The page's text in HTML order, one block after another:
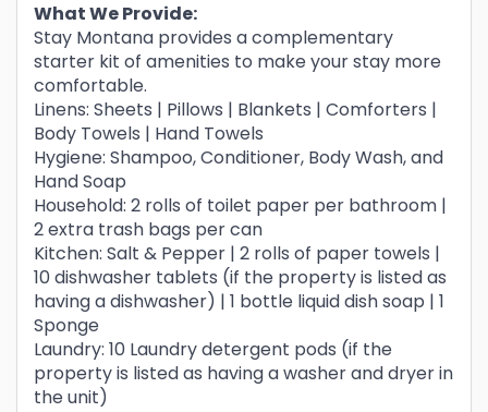
What We Provide:
Stay Montana provides a complementary
starter kit of amenities to make your stay more
comfortable.
Linens: Sheets | Pillows | Blankets | Comforters |
Body Towels | Hand Towels
Hygiene: Shampoo, Conditioner, Body Wash, and
Hand Soap
Household: 2 rolls of toilet paper per bathroom |
2 extra trash bags per can
Kitchen: Salt & Pepper | 2 rolls of paper towels |
10 dishwasher tablets (if the property is listed as
having a dishwasher) | 1 bottle liquid dish soap | 1
Sponge
Laundry: 10 Laundry detergent pods (if the
property is listed as having a washer and dryer in
the unit)